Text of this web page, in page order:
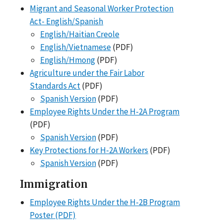
Migrant and Seasonal Worker Protection
Act- English/Spanish
English/Haitian Creole
English/Vietnamese(PDF)
English/Hmong(PDF)
Agriculture under the Fair Labor
Standards Act(PDF)
Spanish Version(PDF)
Employee Rights Under the H-2A Program
(PDF)
Spanish Version(PDF)
Key Protections for H-2A Workers (PDF)
Spanish Version(PDF)
Immigration
Employee Rights Under the H-2B Program
Poster (PDF)